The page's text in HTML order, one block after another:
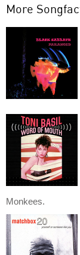
More
Monkees.